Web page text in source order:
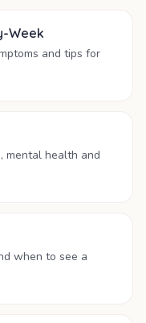
Week
and tips for
mental health and
when to see a